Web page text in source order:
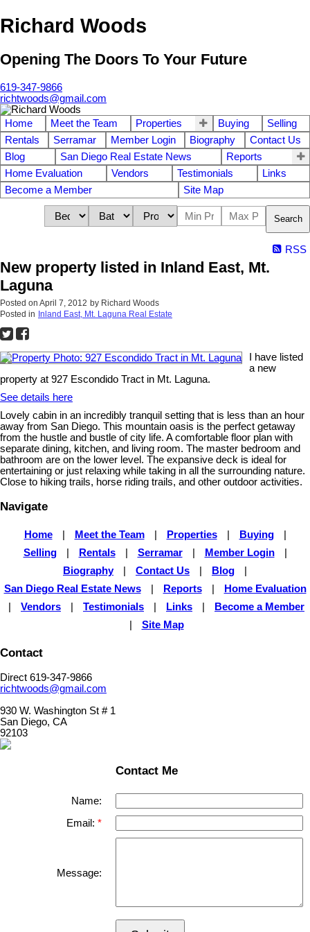
Richard Woods
Opening The Doors To Your Future
619-347-9866
richtwoods@gmail.com
Home Meet the Team Properties Buying
Selling
Rentals
Serramar Member Login Biography
Contact Us
Blog
San Diego Real Estate News
Reports
Home Evaluation
Vendors Testimonials
Links
Become a Member
Site Map
Search
RSS
New property listed in Inland East, Mt.
Laguna
Posted on April 7, 2012 by Richard Woods
Posted in Inland East, Mt. Laguna Real Estate
I have listed
a new
property at 927 Escondido Tract in Mt. Laguna.
See details here
Lovely cabin in an incredibly tranquil setting that is less than an hour
away from San Diego. This mountain oasis is the perfect getaway
from the hustle and bustle of city life. A comfortable floor plan with
separate dining, kitchen, and living room. The master bedroom and
bathroom are on the lower level. The expansive deck is ideal for
entertaining or just relaxing while taking in all the surrounding nature.
Close to hiking trails, horse riding trails, and other outdoor activities.
Navigate
Home Meet the Team Properties Buying
Selling
Rentals Serramar Member Login
Biography
Contact Us Blog
San Diego Real Estate News
Reports
Home Evaluation
Vendors Testimonials Links
Become a Member
Site Map
Contact
Direct 619-347-9866
richtwoods@gmail.com
930 W. Washington St # 1
San Diego, CA
92103
Contact Me
Name:
Email:
Message: